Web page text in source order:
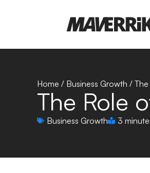
Home / Business Growth /
The Role
Business Growth 3